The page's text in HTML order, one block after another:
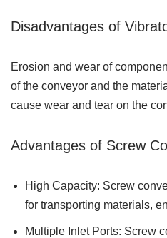
Disadvantages of
Erosion and wear of
of the conveyor and the
cause wear and tear on the
Advantages of Screw
High Capacity: Screw
for transporting materials,
Multiple Inlet Ports: Screw